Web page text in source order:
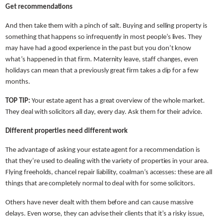
Get recommendations
And then take them with a pinch of salt. Buying and selling property is
something that happens so infrequently in most people’s lives. They
may have had a good experience in the past but you don’t know
what’s happened in that firm. Maternity leave, staff changes, even
holidays can mean that a previously great firm takes a dip for a few
months.
TOP TIP: Your estate agent has a great overview of the whole market.
They deal with solicitors all day, every day. Ask them for their advice.
Different properties need different work
The advantage of asking your estate agent for a recommendation is
that they’re used to dealing with the variety of properties in your area.
Flying freeholds, chancel repair liability, coalman’s accesses: these are all
things that are completely normal to deal with for some solicitors.
Others have never dealt with them before and can cause massive
delays. Even worse, they can advise their clients that it’s a risky issue,